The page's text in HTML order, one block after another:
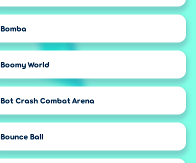
Bomba
Boomy World
Bot Crash Combat Arena
Bounce Ball